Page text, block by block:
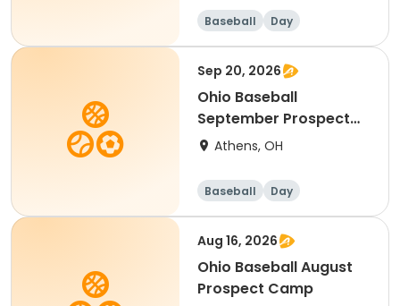
Baseball Day
Sep 20, 2026
Ohio Baseball
September Prospect
Camp
Athens, OH
Baseball Day
Aug 16, 2026
Ohio Baseball August
Prospect Camp